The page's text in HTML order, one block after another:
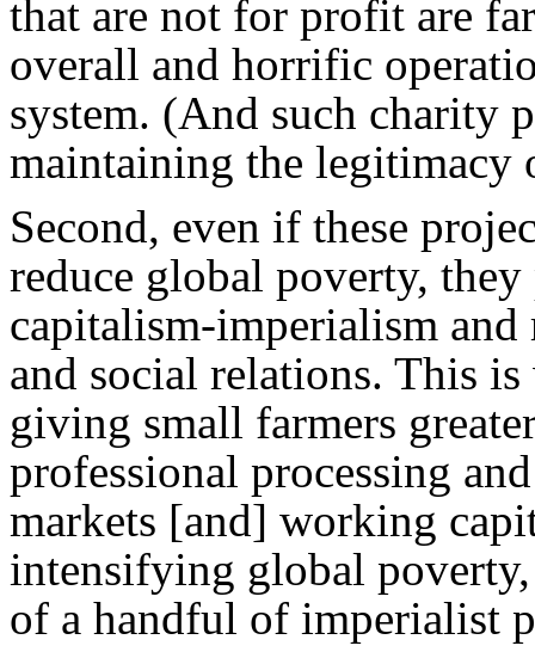
that are not for profit are
overall and horrific
system. (And such charity
maintaining the legitimacy
Second, even if these
reduce global poverty,
capitalism-imperialism
and social relations. This
giving small farmers
professional processing
markets [and] working
intensifying global
of a handful of imperialist